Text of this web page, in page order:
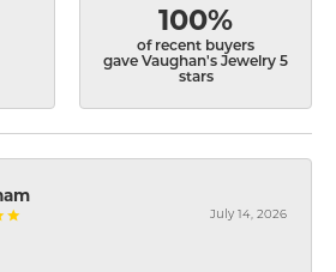
100%
of recent buyers
gave Vaughan's Jewelry 5
stars
July 14, 2026